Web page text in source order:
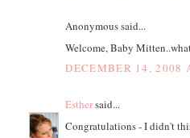
Anonymous said...
Welcome, Baby
DECEMBER 14, 2008
Esthersaid...
Congratulations - I didn't